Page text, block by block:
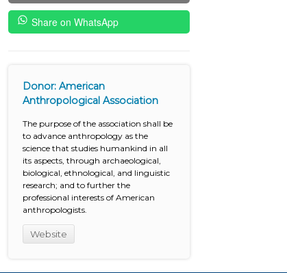
Share on WhatsApp
Donor: American
Anthropological Association
The purpose of the association shall be
to advance anthropology as the
science that studies humankind in all
its aspects, through archaeological,
biological, ethnological, and linguistic
research; and to further the
professional interests of American
anthropologists.
Website